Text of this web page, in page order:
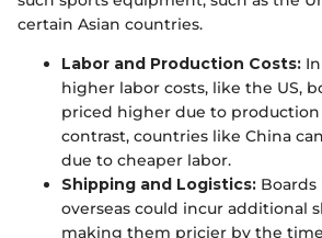
certain Asian countries.
Labor and Production Costs:
higher labor costs, like the US,
priced higher due to production
contrast, countries like China
due to cheaper labor.
Shipping and Logistics:
overseas could incur additional
making them pricier by the